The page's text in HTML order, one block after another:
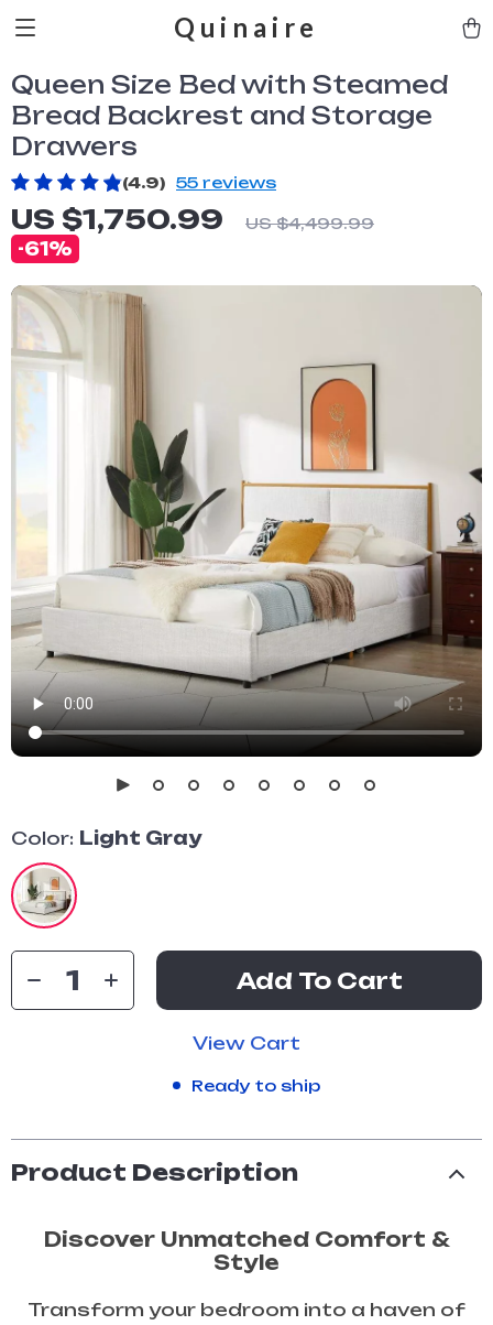
Quinaire
Queen Size Bed with Steamed
Bread Backrest and Storage
Drawers
(4.9) 55 reviews
US $1,750.99 US $4,499.99
-61%
Color: Light Gray
Add To Cart
View Cart
Ready to ship
Product Description
Discover Unmatched Comfort &
Style
Transform your bedroom into a haven of